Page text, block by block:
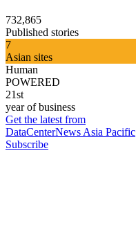
732,865
Published stories
7
Asian sites
Human
POWERED
21st
year of business
Get the latest from
DataCenterNews Asia Pacific
Subscribe